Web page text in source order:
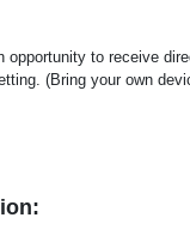
opportunity to receive
(Bring your own